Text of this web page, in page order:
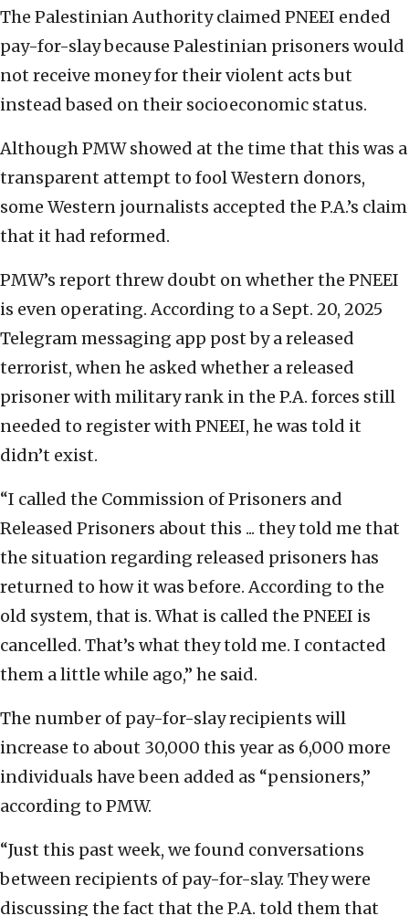
The Palestinian Authority claimed PNEEI ended
pay-for-slay because Palestinian prisoners would
not receive money for their violent acts but
instead based on their socioeconomic status.
Although PMW showed at the time that this was a
transparent attempt to fool Western donors,
some Western journalists accepted the P.A.’s claim
that it had reformed.
PMW’s report threw doubt on whether the PNEEI
is even operating. According to a Sept. 20, 2025
Telegram messaging app post by a released
terrorist, when he asked whether a released
prisoner with military rank in the P.A. forces still
needed to register with PNEEI, he was told it
didn’t exist.
“I called the Commission of Prisoners and
Released Prisoners about this ... they told me that
the situation regarding released prisoners has
returned to how it was before. According to the
old system, that is. What is called the PNEEI is
cancelled. That’s what they told me. I contacted
them a little while ago,” he said.
The number of pay-for-slay recipients will
increase to about 30,000 this year as 6,000 more
individuals have been added as “pensioners,”
according to PMW.
“Just this past week, we found conversations
between recipients of pay-for-slay. They were
discussing the fact that the P.A. told them that